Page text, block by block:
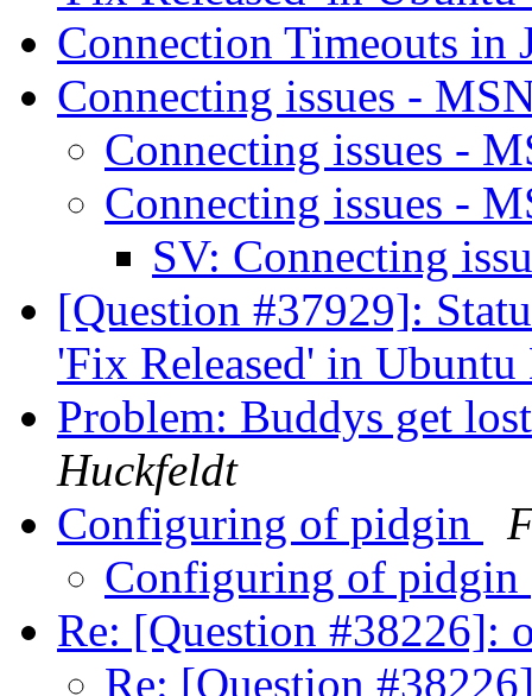
Connection Timeouts in
Connecting issues -
Connecting issues -
Connecting issues -
SV: Connecting
[Question #37929]:
'Fix Released' in
Problem: Buddys get
Huckfeldt
Configuring of pidgin
Configuring of pidgin
Re: [Question #38226]:
Re: [Question